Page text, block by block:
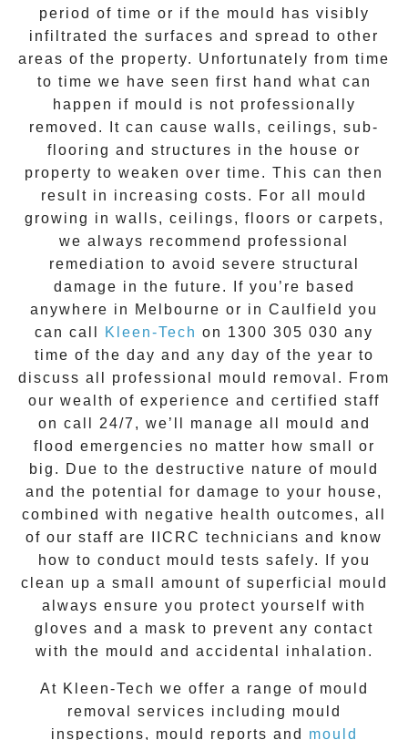
period of time or if the mould has visibly
infiltrated the surfaces and spread to other
areas of the property. Unfortunately from time
to time we have seen first hand what can
happen if mould is not professionally
removed. It can cause walls, ceilings, sub-
flooring and structures in the house or
property to weaken over time. This can then
result in increasing costs. For all mould
growing in walls, ceilings, floors or carpets,
we always recommend professional
remediation to avoid severe structural
damage in the future. If you’re based
anywhere in Melbourne or in Caulfield you
can call
Kleen-Tech on 1300 305 030 any
time of the day and any day of the year to
discuss all professional mould removal . From
our wealth of experience and certified staff
on call 24/7 , we’ll manage all mould and
flood emergencies no matter how small or
big. Due to the destructive nature of mould
and the potential for damage to your house,
combined with negative health outcomes, all
of our staff are IICRC technicians and know
how to conduct mould tests safely. If you
clean up a small amount of superficial mould
always ensure you protect yourself with
gloves and a mask to prevent any contact
with the mould and accidental inhalation.
At Kleen-Tech we offer a range of mould
removal
services including mould
inspections, mould reports and mould